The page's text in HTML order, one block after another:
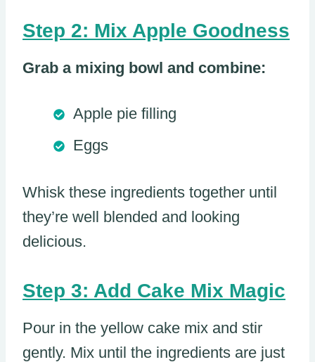
Step 2: Mix Apple Goodness
Grab a mixing bowl and combine:
Apple pie filling
Eggs
Whisk these ingredients together until
they’re well blended and looking
delicious.
Step 3: Add Cake Mix Magic
Pour in the yellow cake mix and stir
gently. Mix until the ingredients are just